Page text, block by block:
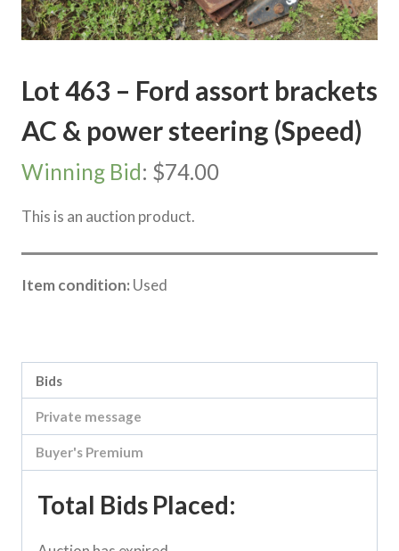
Lot 463 – Ford assort brackets
AC & power steering (Speed)
Winning Bid: $74.00
This is an auction product.
Item condition: Used
Bids
Private message
Buyer's Premium
Total Bids Placed: